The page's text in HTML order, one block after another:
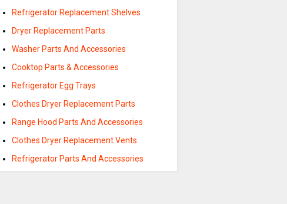
Refrigerator Replacement Shelves
Dryer Replacement Parts
Washer Parts And Accessories
Cooktop Parts & Accessories
Refrigerator Egg Trays
Clothes Dryer Replacement Parts
Range Hood Parts And Accessories
Clothes Dryer Replacement Vents
Refrigerator Parts And Accessories